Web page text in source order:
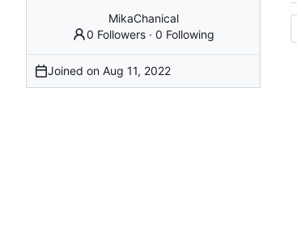
MikaChanical
0 Followers · 0 Following
Joined on